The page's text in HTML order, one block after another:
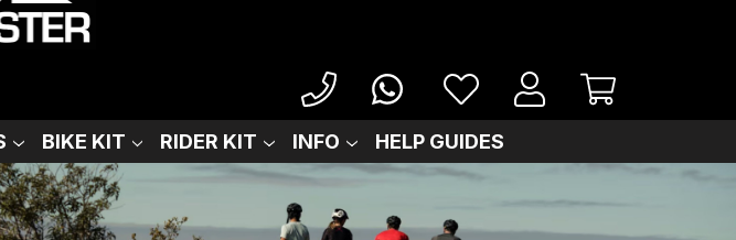
BIKE KIT RIDER KIT INFO HELP GUIDES